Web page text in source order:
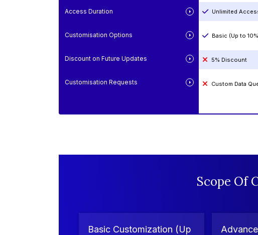
Access Duration
Customisation Options
Discount on Future Updates
Customisation Requests
Unlimited
Basic (Up to
5% Discount
Custom Data
Scope Of
Basic Customization (Up